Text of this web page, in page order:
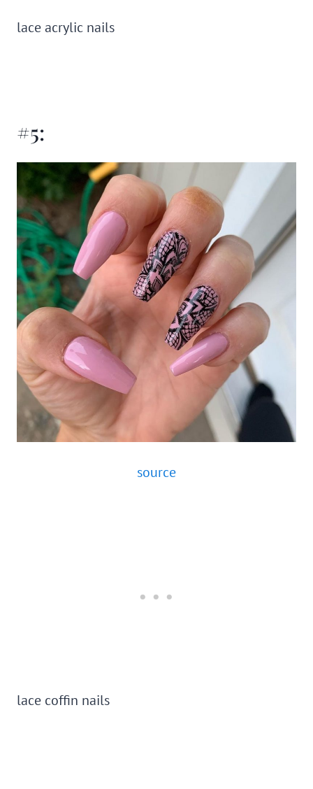
lace acrylic nails
#5:
source
lace coffin nails